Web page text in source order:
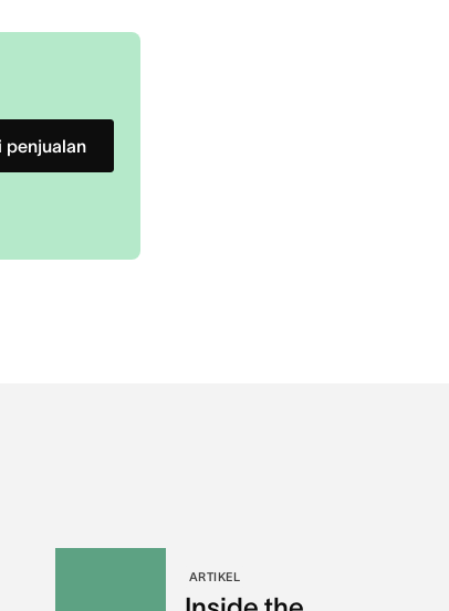
penjualan
ARTIKEL